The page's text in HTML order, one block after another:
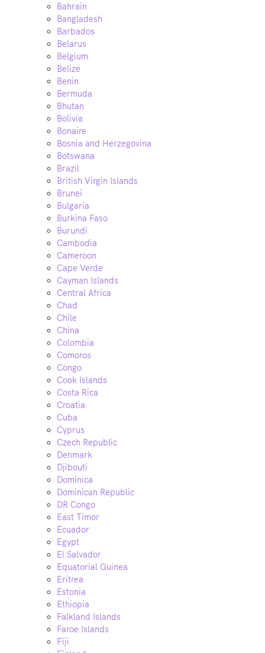
Bahrain
Bangladesh
Barbados
Belarus
Belgium
Belize
Benin
Bermuda
Bhutan
Bolivia
Bonaire
Bosnia and Herzegovina
Botswana
Brazil
British Virgin Islands
Brunei
Bulgaria
Burkina Faso
Burundi
Cambodia
Cameroon
Cape Verde
Cayman Islands
Central Africa
Chad
Chile
China
Colombia
Comoros
Congo
Cook Islands
Costa Rica
Croatia
Cuba
Cyprus
Czech Republic
Denmark
Djibouti
Dominica
Dominican Republic
DR Congo
East Timor
Ecuador
Egypt
El Salvador
Equatorial Guinea
Eritrea
Estonia
Ethiopia
Falkland Islands
Faroe Islands
Fiji